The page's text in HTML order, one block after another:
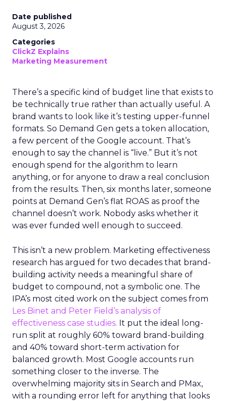
Date published
August 3, 2026
Categories
ClickZ Explains
Marketing Measurement
There’s a specific kind of budget line that exists to
be technically true rather than actually useful. A
brand wants to look like it’s testing upper-funnel
formats. So Demand Gen gets a token allocation,
a few percent of the Google account. That’s
enough to say the channel is “live.” But it’s not
enough spend for the algorithm to learn
anything, or for anyone to draw a real conclusion
from the results. Then, six months later, someone
points at Demand Gen’s flat ROAS as proof the
channel doesn’t work. Nobody asks whether it
was ever funded well enough to succeed.
This isn’t a new problem. Marketing effectiveness
research has argued for two decades that brand-
building activity needs a meaningful share of
budget to compound, not a symbolic one. The
IPA’s most cited work on the subject comes from
Les Binet and Peter Field’s analysis of
effectiveness case studies. It put the ideal long-
run split at roughly 60% toward brand-building
and 40% toward short-term activation for
balanced growth. Most Google accounts run
something closer to the inverse. The
overwhelming majority sits in Search and PMax,
with a rounding error left for anything that looks